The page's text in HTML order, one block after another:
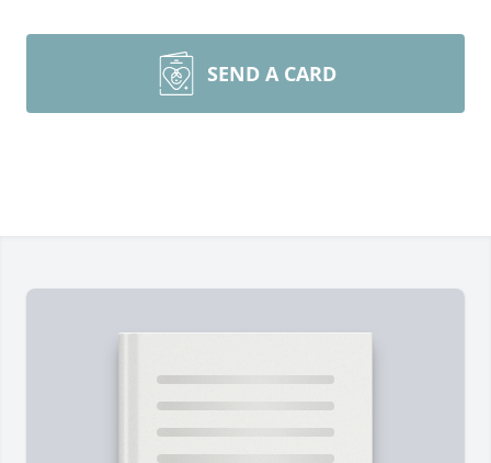
SEND A CARD